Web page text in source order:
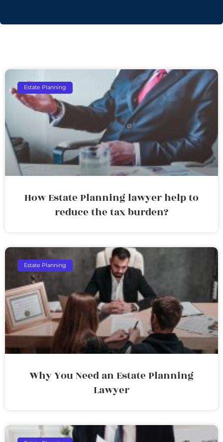
Estate Planning
How Estate Planning lawyer help to
reduce the tax burden?
Estate Planning
Why You Need an Estate Planning
Lawyer